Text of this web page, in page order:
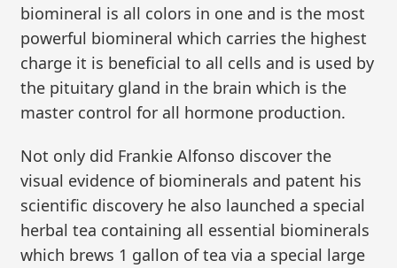
biomineral is all colors in one and is the most
powerful biomineral which carries the highest
charge it is beneficial to all cells and is used by
the pituitary gland in the brain which is the
master control for all hormone production.
Not only did Frankie Alfonso discover the
visual evidence of biominerals and patent his
scientific discovery he also launched a special
herbal tea containing all essential biominerals
which brews 1 gallon of tea via a special large